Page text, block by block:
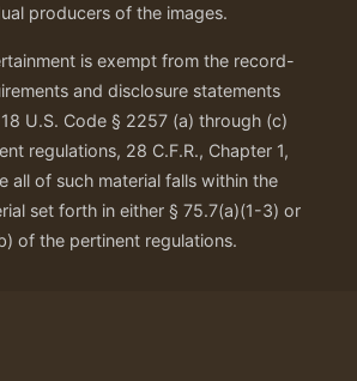
producers of the images.
is exempt from the record-
and disclosure statements
U.S. Code § 2257 (a) through (c)
regulations, 28 C.F.R., Chapter 1,
all of such material falls within the
set forth in either § 75.7(a)(1-3) or
of the pertinent regulations.